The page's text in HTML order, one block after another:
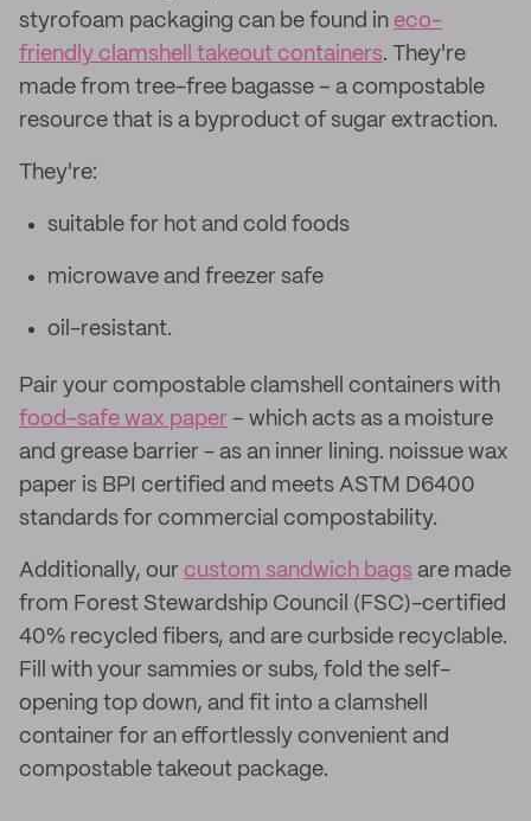
styrofoam packaging can be found in eco-
friendly clamshell takeout containers. They're
made from tree-free bagasse – a compostable
resource that is a byproduct of sugar extraction.
They're:
suitable for hot and cold foods
microwave and freezer safe
oil-resistant.
Pair your compostable clamshell containers with
food-safe wax paper – which acts as a moisture
and grease barrier - as an inner lining. noissue wax
paper is BPI certified and meets ASTM D6400
standards for commercial compostability.
Additionally, our custom sandwich bags are made
from Forest Stewardship Council (FSC)-certified
40% recycled fibers, and are curbside recyclable.
Fill with your sammies or subs, fold the self-
opening top down, and fit into a clamshell
container for an effortlessly convenient and
compostable takeout package.